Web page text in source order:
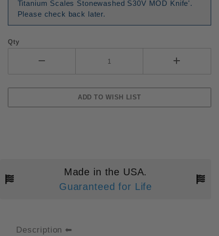
Titanium Scales Stonewashed S30V MOD Knife'.
Please check back later.
Qty
Made in the USA.
Guaranteed for Life
Description